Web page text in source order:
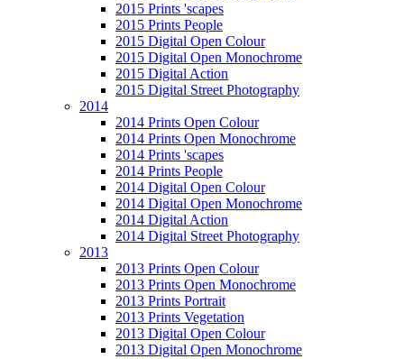
2015 Prints 'scapes
2015 Prints People
2015 Digital Open Colour
2015 Digital Open Monochrome
2015 Digital Action
2015 Digital Street Photography
2014
2014 Prints Open Colour
2014 Prints Open Monochrome
2014 Prints 'scapes
2014 Prints People
2014 Digital Open Colour
2014 Digital Open Monochrome
2014 Digital Action
2014 Digital Street Photography
2013
2013 Prints Open Colour
2013 Prints Open Monochrome
2013 Prints Portrait
2013 Prints Vegetation
2013 Digital Open Colour
2013 Digital Open Monochrome